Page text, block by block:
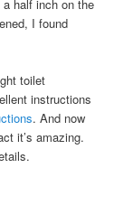
half inch on the
I found
toilet
instructions
. And now
it’s amazing.